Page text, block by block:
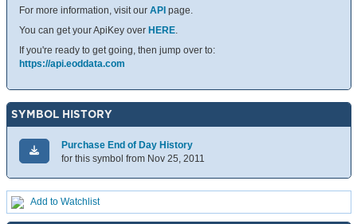
For more information, visit our API page.
You can get your ApiKey over HERE.
If you're ready to get going, then jump over to:
https://api.eoddata.com
SYMBOL HISTORY
Purchase End of Day History
for this symbol from Nov 25, 2011
Add to Watchlist